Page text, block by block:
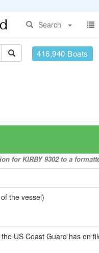
Search
416,940 Boats
for KIRBY 9302 to a
the vessel)
US Coast Guard has on